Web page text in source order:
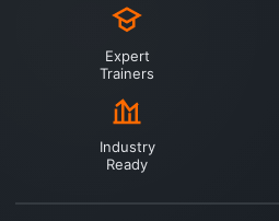
Expert
Trainers
Industry
Ready